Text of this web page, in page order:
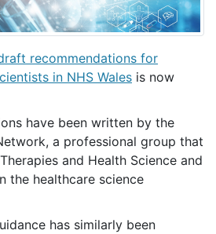
recommendations for
in NHS Wales is now
have been written by the
a professional group that
and Health Science and
the healthcare science
has similarly been